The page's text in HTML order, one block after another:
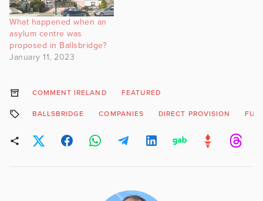
What happened when an
asylum centre was
proposed in Ballsbridge?
January 11, 2023
COMMENT IRELAND FEATURED
BALLSBRIDGE COMPANIES DIRECT PROVISION